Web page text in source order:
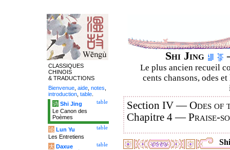
Shi Jing
Le plus ancien recueil
cents chansons, odes
Section IV —Odes of
Chapitre 4 —Praise-
CLASSIQUES
CHINOIS
& TRADUCTIONS
Bienvenue aide notes
introduction table
table
诗 Shi Jing
Le Canon des
Poèmes
table
论 Lun Yu
Les Entretiens
table
大 Daxue